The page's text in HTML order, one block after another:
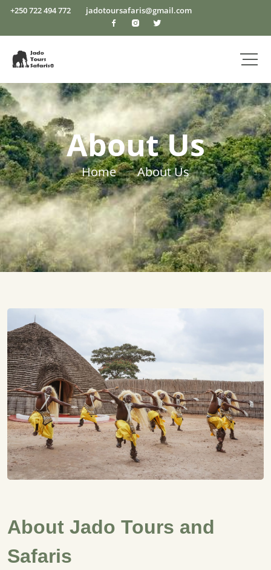
+250 722 494 772 jadotoursafaris@gmail.com
About Us
Home About Us
About Jado Tours and
Safaris